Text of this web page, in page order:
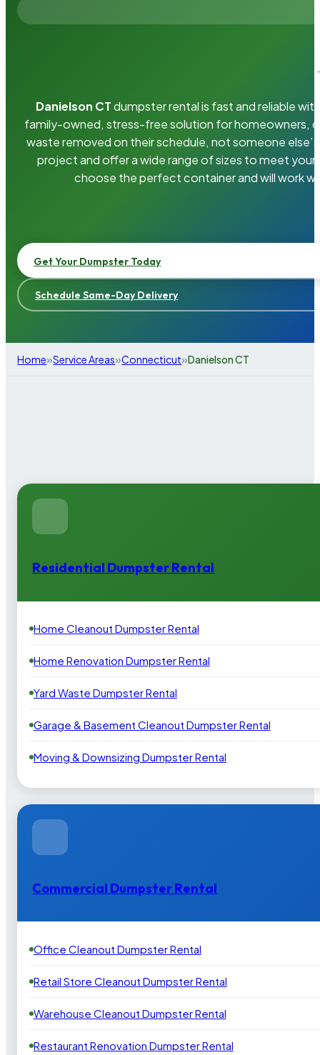
Danielson CTdumpster rental is fast and reliable
family-owned, stress-free solution for homeowners,
waste removed on their schedule, not someone
project and offer a wide range of sizes to meet your
choose the perfect container and will work
Get Your Dumpster Today
Schedule Same-Day Delivery
Home»Service Areas»Connecticut»Danielson CT
Residential Dumpster Rental
Home Cleanout Dumpster Rental
Home Renovation Dumpster Rental
Yard Waste Dumpster Rental
Garage & Basement Cleanout Dumpster Rental
Moving & Downsizing Dumpster Rental
Commercial Dumpster Rental
Office Cleanout Dumpster Rental
Retail Store Cleanout Dumpster Rental
Warehouse Cleanout Dumpster Rental
Restaurant Renovation Dumpster Rental